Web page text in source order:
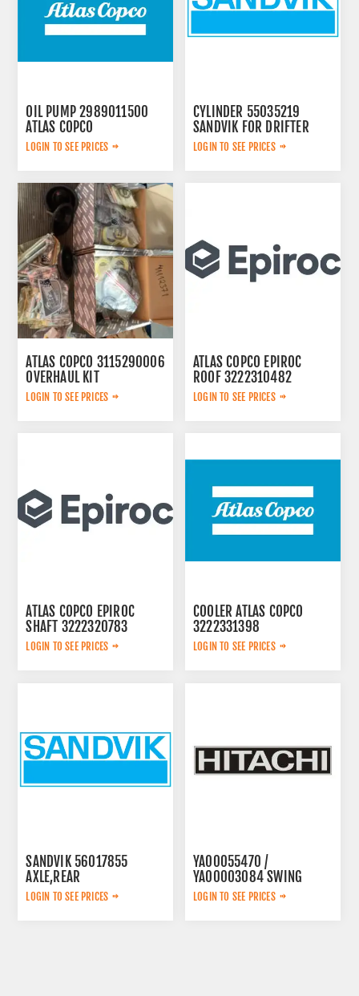
OIL PUMP 2989011500
ATLAS COPCO
LOGIN TO SEE PRICES
CYLINDER 55035219
SANDVIK FOR DRIFTER
LOGIN TO SEE PRICES
ATLAS COPCO 3115290006
OVERHAUL KIT
LOGIN TO SEE PRICES
ATLAS COPCO EPIROC
ROOF 3222310482
LOGIN TO SEE PRICES
ATLAS COPCO EPIROC
SHAFT 3222320783
LOGIN TO SEE PRICES
COOLER ATLAS COPCO
3222331398
LOGIN TO SEE PRICES
SANDVIK 56017855
AXLE,REAR
LOGIN TO SEE PRICES
YA00055470 /
YA00003084 SWING
PUMP
LOGIN TO SEE PRICES